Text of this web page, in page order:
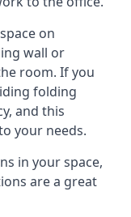
on
wall or
room. If you
folding
and this
your needs.
in your space,
are a great